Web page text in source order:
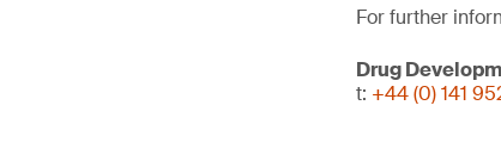
For further
Drug
t: +44 (0) 141